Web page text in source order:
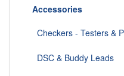
Accessories
Checkers - Testers &
DSC & Buddy Leads